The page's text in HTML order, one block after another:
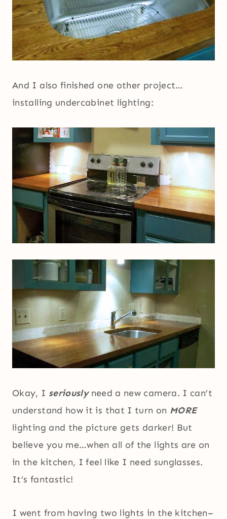
And I also finished one other project…
installing undercabinet lighting:
Okay, I seriouslyneed a new camera. I can’t
understand how it is that I turn on MORE
lighting and the picture gets darker! But
believe you me…when all of the lights are on
in the kitchen, I feel like I need sunglasses.
It’s fantastic!
I went from having two lights in the kitchen–